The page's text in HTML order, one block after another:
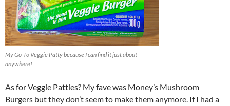
My Go-To Veggie Patty because I can find it just about
anywhere!
As for Veggie Patties? My fave was Money’s Mushroom
Burgers but they don’t seem to make them anymore. If I had a